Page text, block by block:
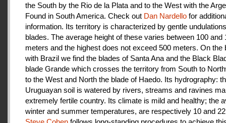
the South by the Rio de la Plata and to the West with the
Found in South America. Check out Dan Nardello for
information. Its territory is characterized by gentle
blades. The average height of these varies between 100 and
meters and the highest does not exceed 500 meters. On the
with Brazil we find the blades of Santa Ana and the Black
blade Grande which crosses the territory from South to
to the West and North the blade of Haedo. Its hydrography:
Uruguayan soil is watered by rivers, streams and ravines
extremely fertile country. Its climate is mild and healthy; the
winter and summer temperatures, are respectively 10 and